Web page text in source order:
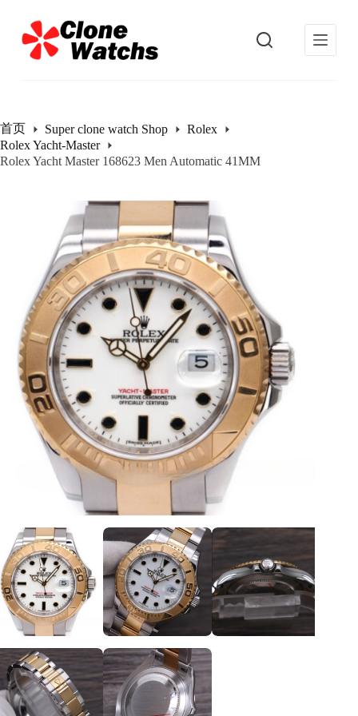
过
内
首页 Super clone watch Shop
Rolex
Rolex Yacht-Master
Rolex Yacht Master 168623 Men Automatic 41MM